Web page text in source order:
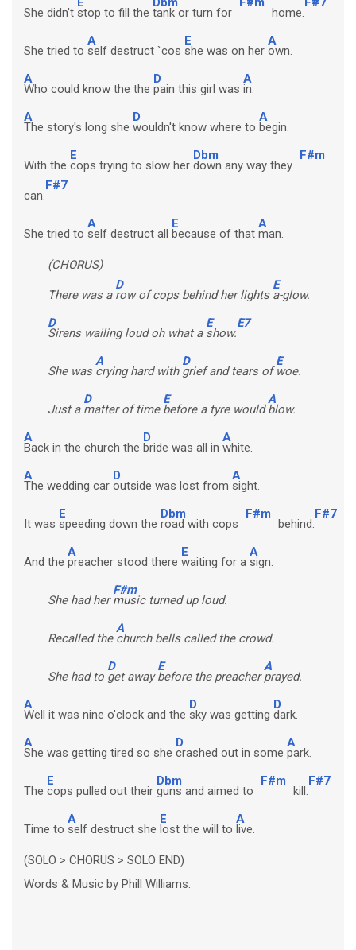
She didn't stop to fill the tank or turn for home.
She tried to
A
self destruct `cos
E
she was on her
A
own.
A
Who could know the the
D
pain this girl was
A
in.
A
The story's long she
D
wouldn't know where to
A
begin.
With the
E
cops trying to slow her
Dbm
down any way they
F#m
can.
F#7
She tried to
A
self destruct all
E
because of that
A
man.
(CHORUS)
There was a
D
row of cops behind her lights
E
a-glow.
D
Sirens wailing loud oh what a
E
show.
E7
She was
A
crying hard with
D
grief and tears of
E
woe.
Just a
D
matter of time
E
before a tyre would
A
blow.
A
Back in the church the
D
bride was all in
A
white.
A
The wedding car
D
outside was lost from
A
sight.
It was
E
speeding down the
Dbm
road with cops
F#m
behind.
F#7
And the
A
preacher stood there
E
waiting for a
A
sign.
She had her
F#m
music turned up loud.
Recalled the
A
church bells called the crowd.
She had to
D
get away
E
before the preacher
A
prayed.
A
Well it was nine o'clock and the
D
sky was getting
D
dark.
A
She was getting tired so she
D
crashed out in some
A
park.
The
E
cops pulled out their
Dbm
guns and aimed to
F#m
kill.
F#7
Time to
A
self destruct she
E
lost the will to
A
live.
(SOLO > CHORUS > SOLO END)
Words & Music by Phill Williams.